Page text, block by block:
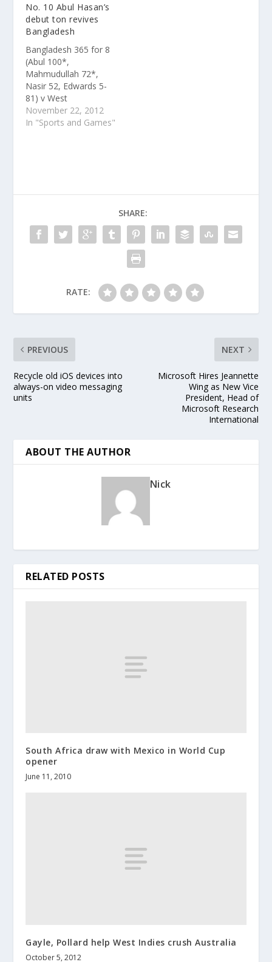
day one, No. 10 Abul
Hasan had scored a
debut hundred in a
session in a
partnership of 172 in
30 overs with…
No. 10 Abul Hasan’s
debut ton revives
Bangladesh
Bangladesh 365 for 8
(Abul 100*,
Mahmudullah 72*,
Nasir 52, Edwards 5-
81) v West
IndiesScorecard and
ball-by-ball details
debutant Abul Hasan,
something that had…
November 22, 2012
In "Sports and Games"
SHARE:
RATE:
PREVIOUS
Recycle old iOS devices into
always-on video messaging
units
NEXT
Microsoft Hires Jeannette
Wing as New Vice
President, Head of
Microsoft Research
International
ABOUT THE AUTHOR
Nick
RELATED POSTS
South Africa draw with Mexico in World Cup
opener
June 11, 2010
Gayle, Pollard help West Indies crush Australia
October 5, 2012